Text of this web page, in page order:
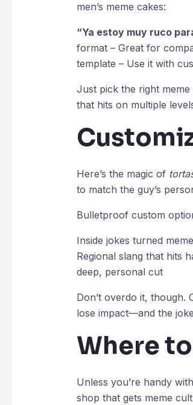
men’s meme cakes:
“Ya estoy muy ruco
format – Great for
template – Use it with
Just pick the right
that hits on multiple
Here’s the magic of
to match the guy’s
Bulletproof custom
Inside jokes turned
Regional slang that hits
deep, personal cut
Don’t overdo it, though.
lose impact—and the
Where
Unless you’re handy
shop that gets meme